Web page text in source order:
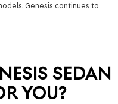
Genesis continues to
SEDAN
YOU?